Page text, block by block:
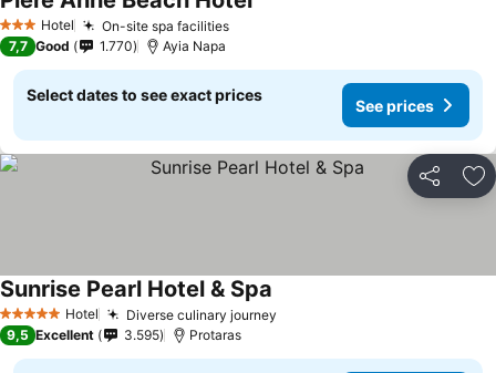
3 StarsHotel On-site spa facilities
7,7 Good 1.770 Ayia Napa
Select dates to see exact prices
See prices
Share
5 Stars Hotel Diverse culinary journey
Sunrise Pearl Hotel & Spa
9,5 Excellent 3.595 Protaras